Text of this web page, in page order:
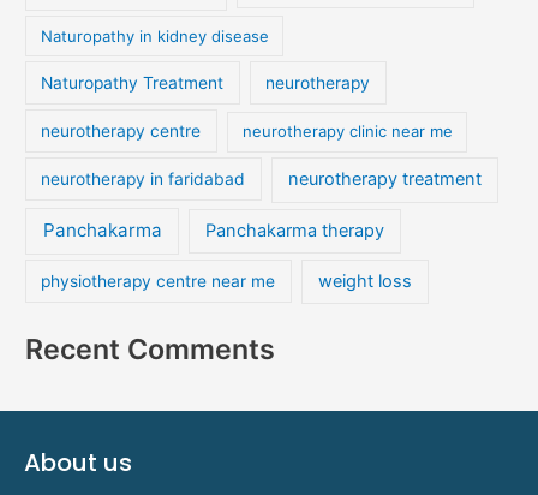
Naturopathy in kidney disease
Naturopathy Treatment neurotherapy
neurotherapy centre neurotherapy clinic near me
neurotherapy in faridabad neurotherapy treatment
Panchakarma Panchakarma therapy
physiotherapy centre near me weight loss
Recent Comments
About us